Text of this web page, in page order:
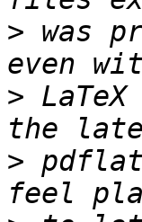
> was
>
>